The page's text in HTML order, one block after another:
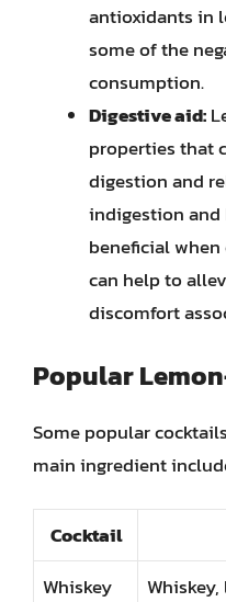
antioxidants in
some of the
consumption.
Digestive aid:
properties that
digestion and
indigestion and
beneficial
can help to
discomfort
Popular
Some popular
main ingredient
Cocktail
Whiskey